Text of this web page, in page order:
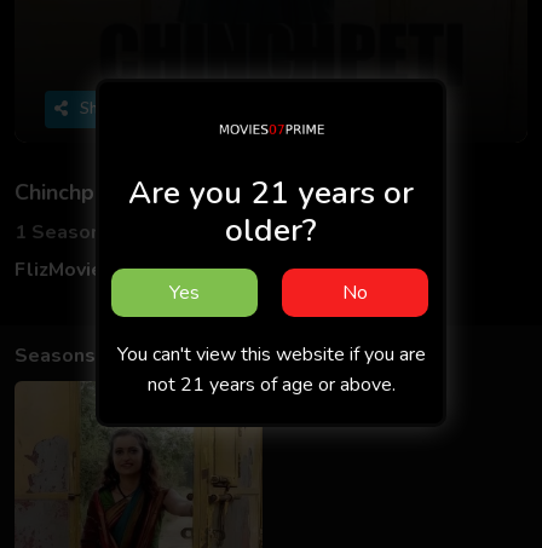
Share
Chinchpeti
1 Seasons
3 Episodes
FlizMovies
Adult Hindi 18+
Seasons
Are you 21 years or
older?
Yes No
You can't view this website if you are
not 21 years of age or above.